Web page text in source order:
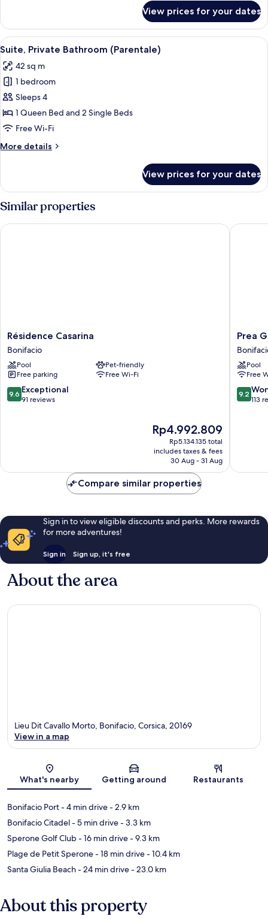
Double
Room,
Private
View prices for your dates
View
all
photos
for
Suite,
Private
Bathroom
Suite, Private Bathroom (Parentale) |
4
Suite, Private Bathroom (Parentale)
42 sq m
1 bedroom
Sleeps 4
1 Queen Bed and 2 Single Beds
Free Wi-Fi
More details
More
Private
Bathroom
(Parentale)
View prices for your dates
Similar properties
Résidence
Casarina
Bonifacio
Résidence Casarina
Bonifacio
Pool
Pet-friendly
Free parking
Free Wi-Fi
9.6
out
9.6 Exceptional
91 reviews
The
price
is
Rp4.992.809
Rp4.992.809
Rp5.134.135 total
includes taxes & fees
30 Aug - 31 Aug
Résidence Casarina
Prea
Gianca
Prea
Pool
Free
9.2
out
9.2
113
Prea
Compare similar properties
Sign in to view eligible discounts and perks. More rewards
for more adventures!
Sign in Sign up, it's free
About the area
Map
Lieu Dit Cavallo Morto, Bonifacio, Corsica, 20169
View in a map
What's nearby Getting around Restaurants
Bonifacio Port- 4 min drive- 2.9 km
Bonifacio Citadel- 5 min drive- 3.3 km
Sperone Golf Club- 16 min drive- 9.3 km
Plage de Petit Sperone- 18 min drive- 10.4 km
Santa Giulia Beach- 24 min drive- 23.0 km
About this property